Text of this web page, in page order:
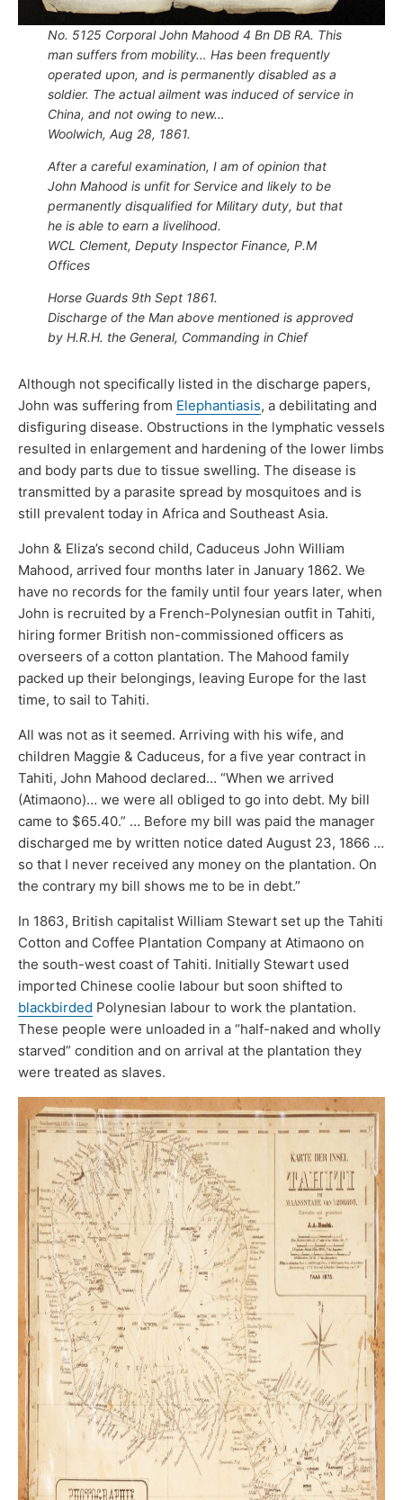
No. 5125 Corporal John Mahood 4 Bn DB RA. This
man suffers from mobility… Has been frequently
operated upon, and is permanently disabled as a
soldier. The actual ailment was induced of service in
China, and not owing to new…
Woolwich, Aug 28, 1861.
After a careful examination, I am of opinion that
John Mahood is unfit for Service and likely to be
permanently disqualified for Military duty, but that
he is able to earn a livelihood.
WCL Clement, Deputy Inspector Finance, P.M
Offices
Horse Guards 9th Sept 1861.
Discharge of the Man above mentioned is approved
by H.R.H. the General, Commanding in Chief
Although not specifically listed in the discharge papers,
John was suffering from Elephantiasis, a debilitating and
disfiguring disease. Obstructions in the lymphatic vessels
resulted in enlargement and hardening of the lower limbs
and body parts due to tissue swelling. The disease is
transmitted by a parasite spread by mosquitoes and is
still prevalent today in Africa and Southeast Asia.
John & Eliza’s second child, Caduceus John William
Mahood, arrived four months later in January 1862. We
have no records for the family until four years later, when
John is recruited by a French-Polynesian outfit in Tahiti,
hiring former British non-commissioned officers as
overseers of a cotton plantation. The Mahood family
packed up their belongings, leaving Europe for the last
time, to sail to Tahiti.
All was not as it seemed. Arriving with his wife, and
children Maggie & Caduceus, for a five year contract in
Tahiti, John Mahood declared… “When we arrived
(Atimaono)… we were all obliged to go into debt. My bill
came to $65.40.” … Before my bill was paid the manager
discharged me by written notice dated August 23, 1866 …
so that I never received any money on the plantation. On
the contrary my bill shows me to be in debt.”
In 1863, British capitalist William Stewart set up the Tahiti
Cotton and Coffee Plantation Company at Atimaono on
the south-west coast of Tahiti. Initially Stewart used
imported Chinese coolie labour but soon shifted to
blackbirded Polynesian labour to work the plantation.
These people were unloaded in a “half-naked and wholly
starved” condition and on arrival at the plantation they
were treated as slaves.